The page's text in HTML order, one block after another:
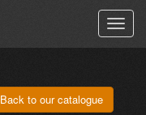
Toggle
Back to our catalogue